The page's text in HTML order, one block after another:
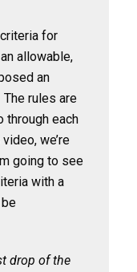
for
allowable,
an
rules are
through each
we’re
going to see
with a
drop of the